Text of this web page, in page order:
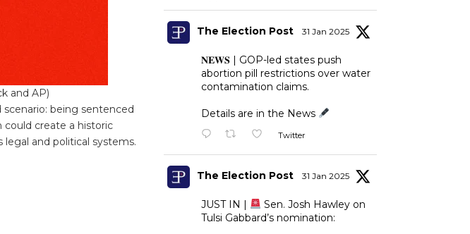
and AP)
being sentenced
could create a historic
and political systems.
The Election Post 31 Jan 2025
𝐍𝐄𝐖𝐒 | GOP-led states push
abortion pill restrictions over water
contamination claims.
Details are in the News
Twitter
The Election Post 31 Jan 2025
JUST IN |
Sen. Josh Hawley on
Tulsi Gabbard’s nomination: